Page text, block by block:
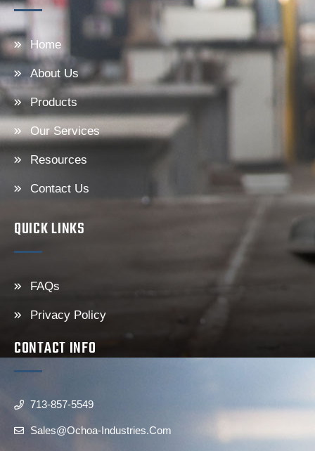
Home
About Us
Products
Our Services
Resources
Contact Us
QUICK LINKS
FAQs
Privacy Policy
CONTACT INFO
713-857-5549
Sales@ochoa-Industries.com